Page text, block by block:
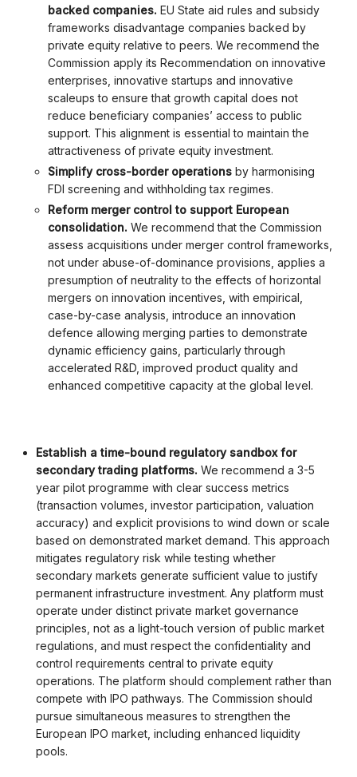
backed companies. EU State aid rules and subsidy
frameworks disadvantage companies backed by
private equity relative to peers. We recommend the
Commission apply its Recommendation on innovative
enterprises, innovative startups and innovative
scaleups to ensure that growth capital does not
reduce beneficiary companies’ access to public
support. This alignment is essential to maintain the
attractiveness of private equity investment.
Simplify cross-border operations by harmonising
FDI screening and withholding tax regimes.
Reform merger control to support European
consolidation. We recommend that the Commission
assess acquisitions under merger control frameworks,
not under abuse-of-dominance provisions, applies a
presumption of neutrality to the effects of horizontal
mergers on innovation incentives, with empirical,
case-by-case analysis, introduce an innovation
defence allowing merging parties to demonstrate
dynamic efficiency gains, particularly through
accelerated R&D, improved product quality and
enhanced competitive capacity at the global level.
Establish a time-bound regulatory sandbox for
secondary trading platforms. We recommend a 3-5
year pilot programme with clear success metrics
(transaction volumes, investor participation, valuation
accuracy) and explicit provisions to wind down or scale
based on demonstrated market demand. This approach
mitigates regulatory risk while testing whether
secondary markets generate sufficient value to justify
permanent infrastructure investment. Any platform must
operate under distinct private market governance
principles, not as a light-touch version of public market
regulations, and must respect the confidentiality and
control requirements central to private equity
operations. The platform should complement rather than
compete with IPO pathways. The Commission should
pursue simultaneous measures to strengthen the
European IPO market, including enhanced liquidity
pools.